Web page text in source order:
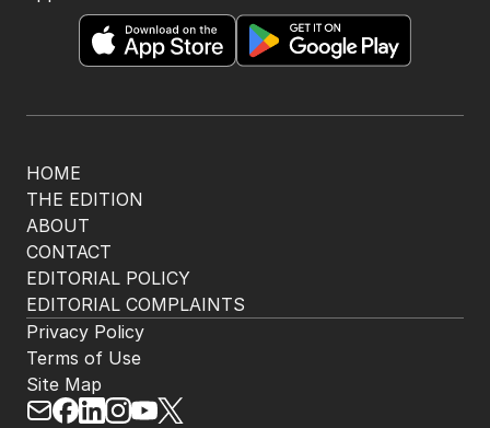
HOME
THE EDITION
ABOUT
CONTACT
EDITORIAL POLICY
EDITORIAL COMPLAINTS
Privacy Policy
Terms of Use
Site Map